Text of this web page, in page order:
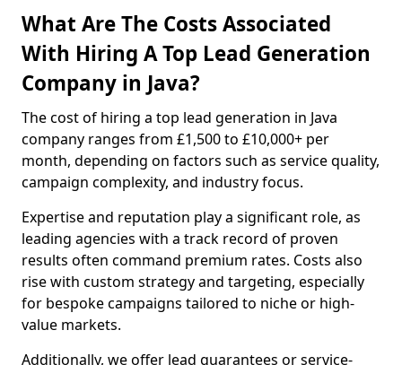
What Are The Costs Associated
With Hiring A Top Lead Generation
Company in Java?
The cost of hiring a top lead generation in Java
company ranges from £1,500 to £10,000+ per
month, depending on factors such as service quality,
campaign complexity, and industry focus.
Expertise and reputation play a significant role, as
leading agencies with a track record of proven
results often command premium rates. Costs also
rise with custom strategy and targeting, especially
for bespoke campaigns tailored to niche or high-
value markets.
Additionally, we offer lead guarantees or service-